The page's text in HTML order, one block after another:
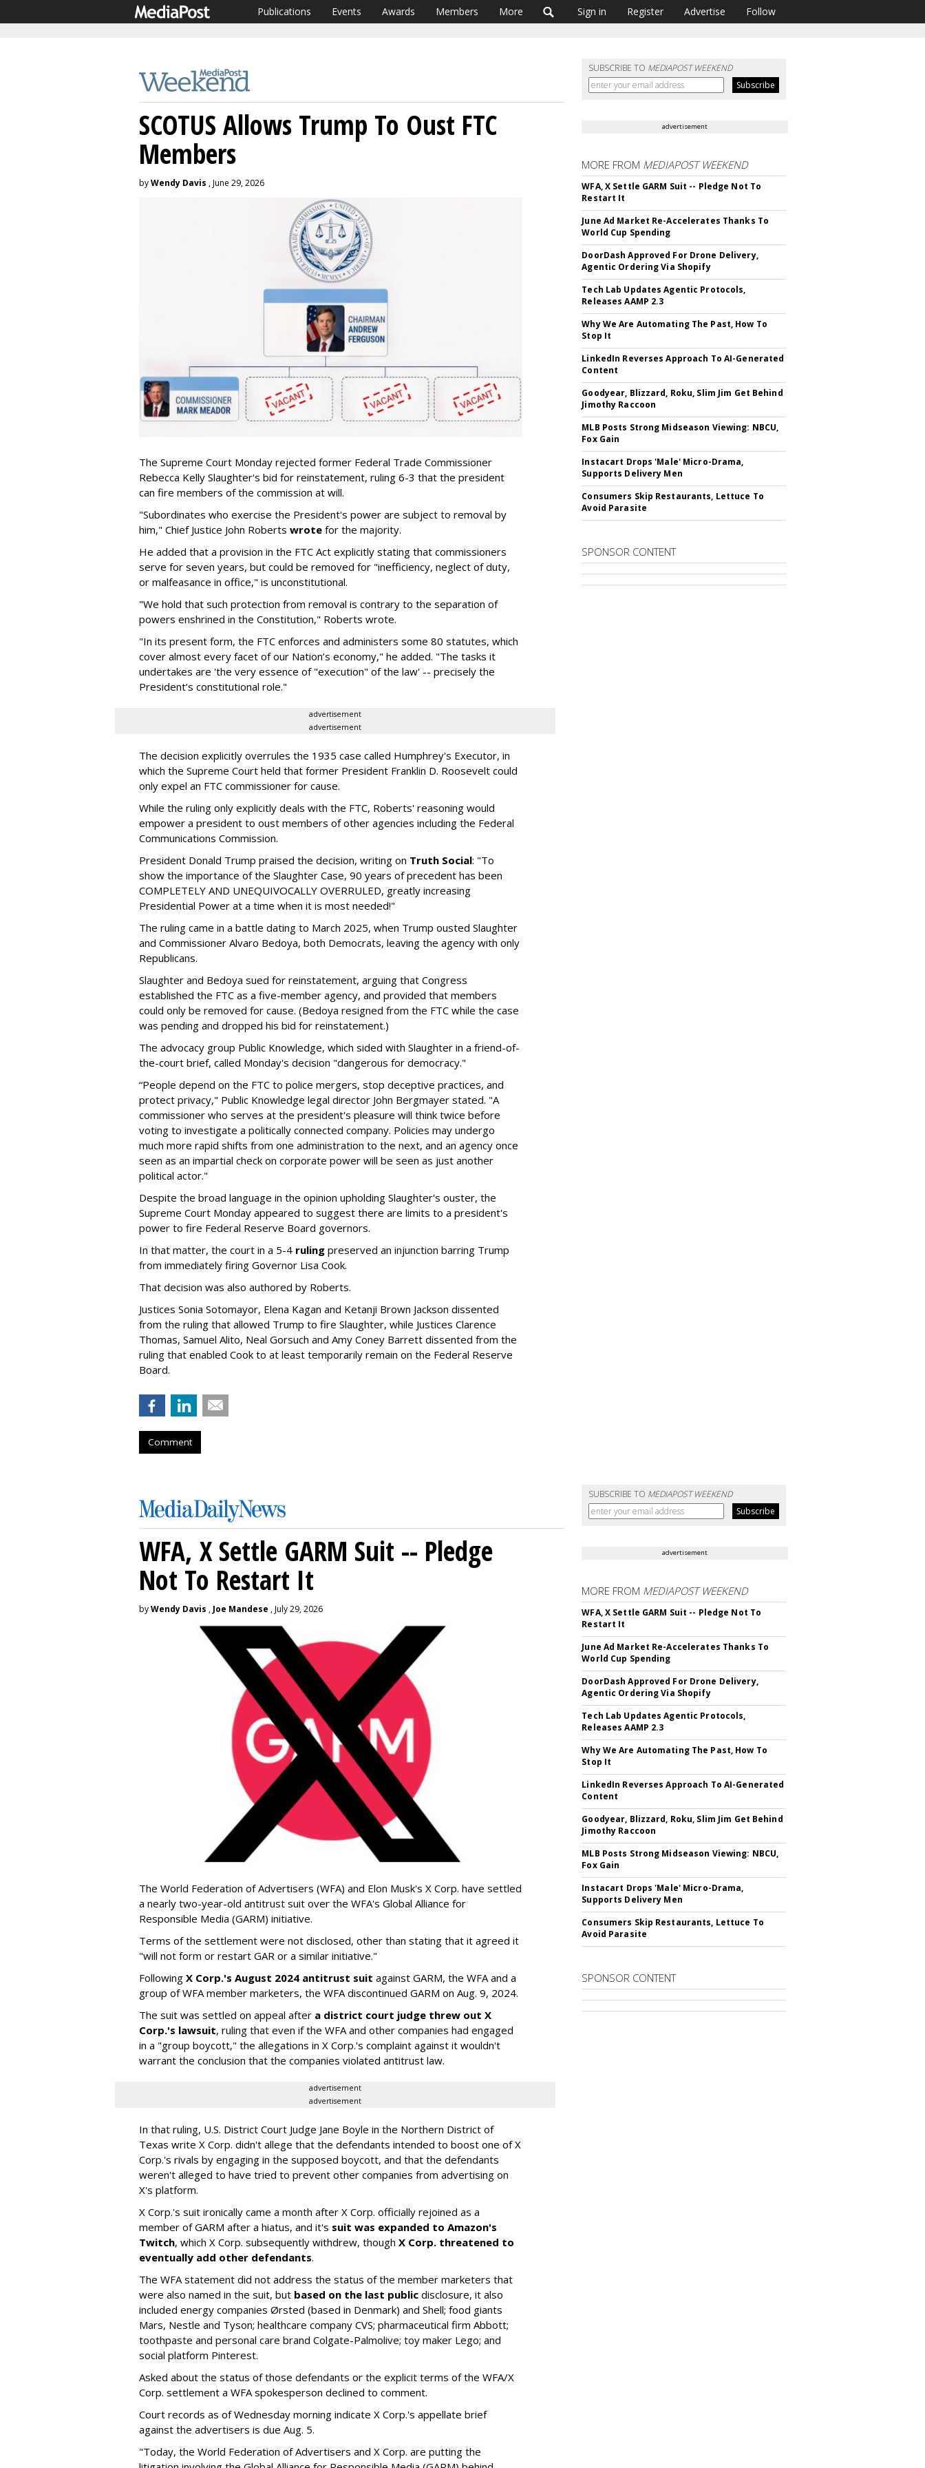
Publications Events Awards Members More Sign in Register Advertise Follow
SUBSCRIBE TO MEDIAPOST WEEKEND
SCOTUS Allows Trump To Oust FTC
Members
byWendy Davis , June 29, 2026
The Supreme Court Monday rejected former Federal Trade Commissioner
Rebecca Kelly Slaughter's bid for reinstatement, ruling 6-3 that the president
can fire members of the commission at will.
"Subordinates who exercise the President's power are subject to removal by
him," Chief Justice John Roberts wrote for the majority.
He added that a provision in the FTC Act explicitly stating that commissioners
serve for seven years, but could be removed for "inefficiency, neglect of duty,
or malfeasance in office," is unconstitutional.
"We hold that such protection from removal is contrary to the separation of
powers enshrined in the Constitution," Roberts wrote.
"In its present form, the FTC enforces and administers some 80 statutes, which
cover almost every facet of our Nation’s economy," he added. "The tasks it
undertakes are 'the very essence of "execution" of the law' -- precisely the
President’s constitutional role."
advertisement
advertisement
The decision explicitly overrules the 1935 case called Humphrey's Executor, in
which the Supreme Court held that former President Franklin D. Roosevelt could
only expel an FTC commissioner for cause.
While the ruling only explicitly deals with the FTC, Roberts' reasoning would
empower a president to oust members of other agencies including the Federal
Communications Commission.
President Donald Trump praised the decision, writing on Truth Social: "To
show the importance of the Slaughter Case, 90 years of precedent has been
COMPLETELY AND UNEQUIVOCALLY OVERRULED, greatly increasing
Presidential Power at a time when it is most needed!"
The ruling came in a battle dating to March 2025, when Trump ousted Slaughter
and Commissioner Alvaro Bedoya, both Democrats, leaving the agency with only
Republicans.
Slaughter and Bedoya sued for reinstatement, arguing that Congress
established the FTC as a five-member agency, and provided that members
could only be removed for cause. (Bedoya resigned from the FTC while the case
was pending and dropped his bid for reinstatement.)
The advocacy group Public Knowledge, which sided with Slaughter in a friend-of-
the-court brief, called Monday's decision "dangerous for democracy."
“People depend on the FTC to police mergers, stop deceptive practices, and
protect privacy," Public Knowledge legal director John Bergmayer stated. "A
commissioner who serves at the president's pleasure will think twice before
voting to investigate a politically connected company. Policies may undergo
much more rapid shifts from one administration to the next, and an agency once
seen as an impartial check on corporate power will be seen as just another
political actor."
Despite the broad language in the opinion upholding Slaughter's ouster, the
Supreme Court Monday appeared to suggest there are limits to a president's
power to fire Federal Reserve Board governors.
In that matter, the court in a 5-4 ruling preserved an injunction barring Trump
from immediately firing Governor Lisa Cook.
That decision was also authored by Roberts.
Justices Sonia Sotomayor, Elena Kagan and Ketanji Brown Jackson dissented
from the ruling that allowed Trump to fire Slaughter, while Justices Clarence
Thomas, Samuel Alito, Neal Gorsuch and Amy Coney Barrett dissented from the
ruling that enabled Cook to at least temporarily remain on the Federal Reserve
Board.
Comment
advertisement
MORE FROM MEDIAPOST WEEKEND
WFA, X Settle GARM Suit -- Pledge Not To
Restart It
June Ad Market Re-Accelerates Thanks To
World Cup Spending
DoorDash Approved For Drone Delivery,
Agentic Ordering Via Shopify
Tech Lab Updates Agentic Protocols,
Releases AAMP 2.3
Why We Are Automating The Past, How To
Stop It
LinkedIn Reverses Approach To AI-Generated
Content
Goodyear, Blizzard, Roku, Slim Jim Get Behind
Jimothy Raccoon
MLB Posts Strong Midseason Viewing: NBCU,
Fox Gain
Instacart Drops 'Male' Micro-Drama,
Supports Delivery Men
Consumers Skip Restaurants, Lettuce To
Avoid Parasite
SPONSOR CONTENT
SUBSCRIBE TO MEDIAPOST WEEKEND
WFA, X Settle GARM Suit -- Pledge
Not To Restart It
byWendy Davis , Joe Mandese , July 29, 2026
The World Federation of Advertisers (WFA) and Elon Musk's X Corp. have settled
a nearly two-year-old antitrust suit over the WFA's Global Alliance for
Responsible Media (GARM) initiative.
Terms of the settlement were not disclosed, other than stating that it agreed it
"will not form or restart GAR or a similar initiative."
Following X Corp.'s August 2024 antitrust suit against GARM, the WFA and a
group of WFA member marketers, the WFA discontinued GARM on Aug. 9, 2024.
The suit was settled on appeal after a district court judge threw out X
Corp.'s lawsuit, ruling that even if the WFA and other companies had engaged
in a "group boycott," the allegations in X Corp.'s complaint against it wouldn't
warrant the conclusion that the companies violated antitrust law.
advertisement
advertisement
In that ruling, U.S. District Court Judge Jane Boyle in the Northern District of
Texas write X Corp. didn't allege that the defendants intended to boost one of X
Corp.'s rivals by engaging in the supposed boycott, and that the defendants
weren't alleged to have tried to prevent other companies from advertising on
X's platform.
X Corp.'s suit ironically came a month after X Corp. officially rejoined as a
member of GARM after a hiatus, and it's suit was expanded to Amazon's
Twitch, which X Corp. subsequently withdrew, though X Corp. threatened to
eventually add other defendants.
The WFA statement did not address the status of the member marketers that
were also named in the suit, but based on the last public disclosure, it also
included energy companies Ørsted (based in Denmark) and Shell; food giants
Mars, Nestle and Tyson; healthcare company CVS; pharmaceutical firm Abbott;
toothpaste and personal care brand Colgate-Palmolive; toy maker Lego; and
social platform Pinterest.
Asked about the status of those defendants or the explicit terms of the WFA/X
Corp. settlement a WFA spokesperson declined to comment.
Court records as of Wednesday morning indicate X Corp.'s appellate brief
against the advertisers is due Aug. 5.
"Today, the World Federation of Advertisers and X Corp. are putting the
advertisement
MORE FROM MEDIAPOST WEEKEND
WFA, X Settle GARM Suit -- Pledge Not To
Restart It
June Ad Market Re-Accelerates Thanks To
World Cup Spending
DoorDash Approved For Drone Delivery,
Agentic Ordering Via Shopify
Tech Lab Updates Agentic Protocols,
Releases AAMP 2.3
Why We Are Automating The Past, How To
Stop It
LinkedIn Reverses Approach To AI-Generated
Content
Goodyear, Blizzard, Roku, Slim Jim Get Behind
Jimothy Raccoon
MLB Posts Strong Midseason Viewing: NBCU,
Fox Gain
Instacart Drops 'Male' Micro-Drama,
Supports Delivery Men
Consumers Skip Restaurants, Lettuce To
Avoid Parasite
SPONSOR CONTENT